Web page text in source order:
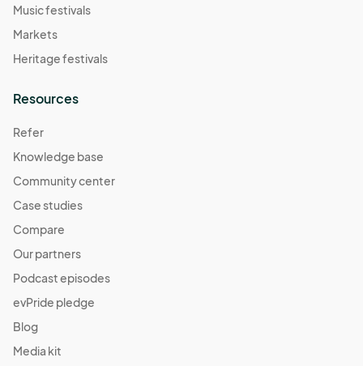
Music festivals
Markets
Heritage festivals
Resources
Refer
Knowledge base
Community center
Case studies
Compare
Our partners
Podcast episodes
evPride pledge
Blog
Media kit